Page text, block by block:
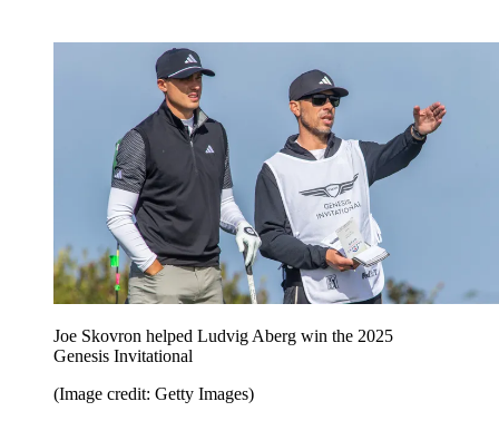
Joe Skovron helped Ludvig Aberg win the 2025
Genesis Invitational
(Image credit: Getty Images)